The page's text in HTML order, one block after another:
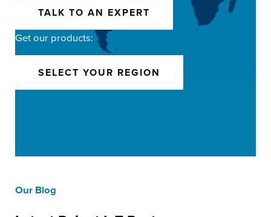
TALK TO AN EXPERT
Get our products:
SELECT YOUR REGION
Our Blog